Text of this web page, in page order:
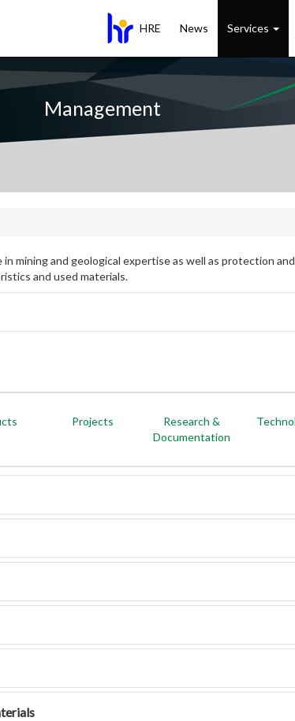
HRE News Services
Management
mining and geological expertise as well as protection
and used materials.
Projects
Research &
Documentation